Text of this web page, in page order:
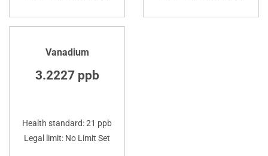
Vanadium
3.2227 ppb
Health standard: 21 ppb
Legal limit: No Limit Set